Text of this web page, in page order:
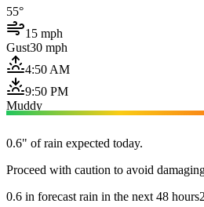
55°
15 mph
Gust30 mph
4:50 AM
9:50 PM
Muddy
0.6" of rain expected today.
Proceed with caution to avoid
0.6 in forecast rain in the next 48 hours